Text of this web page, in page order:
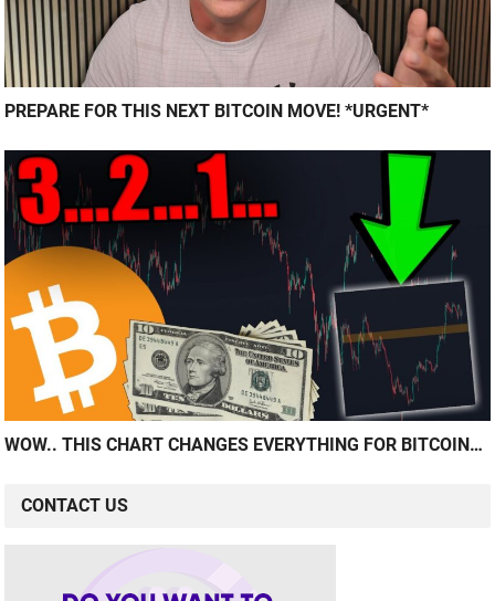
PREPARE FOR THIS NEXT BITCOIN MOVE! *URGENT*
WOW.. THIS CHART CHANGES EVERYTHING FOR BITCOIN…
CONTACT US